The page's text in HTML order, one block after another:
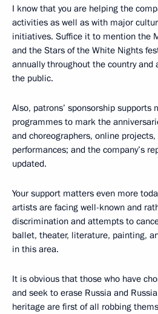
I know that you are helping the
activities as well as with major
initiatives. Suffice it to mention the
and the Stars of the White Nights
annually throughout the country and
the public.
Also, patrons’ sponsorship supports
programmes to mark the
and choreographers, online
performances; and the company’s
updated.
Your support matters even more
artists are facing well-known and
discrimination and attempts to
ballet, theater, literature, painting,
in this area.
It is obvious that those who have
and seek to erase Russia and
heritage are first of all robbing